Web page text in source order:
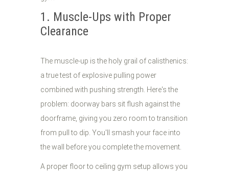
1. Muscle-Ups with Proper
Clearance
The muscle-up is the holy grail of calisthenics:
a true test of explosive pulling power
combined with pushing strength. Here's the
problem: doorway bars sit flush against the
doorframe, giving you zero room to transition
from pull to dip. You'll smash your face into
the wall before you complete the movement.
A proper floor to ceiling gym setup allows you